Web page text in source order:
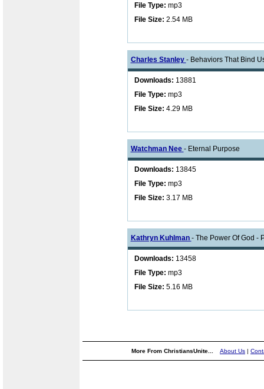
File Type: mp3
File Size: 2.54 MB
Charles Stanley - Behaviors That Bind
Downloads: 13881
File Type: mp3
File Size: 4.29 MB
Watchman Nee - Eternal Purpose
Downloads: 13845
File Type: mp3
File Size: 3.17 MB
Kathryn Kuhlman - The Power Of God -
Downloads: 13458
File Type: mp3
File Size: 5.16 MB
More From ChristiansUnite... About Us |